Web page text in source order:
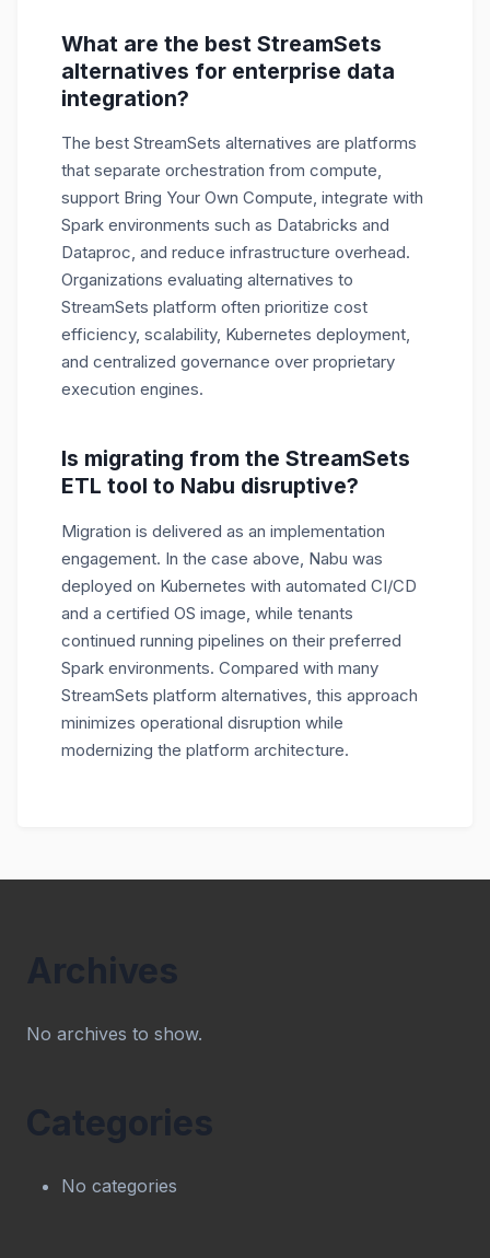
What are the best StreamSets
alternatives for enterprise data
integration?
The best StreamSets alternatives are platforms
that separate orchestration from compute,
support Bring Your Own Compute, integrate with
Spark environments such as Databricks and
Dataproc, and reduce infrastructure overhead.
Organizations evaluating alternatives to
StreamSets platform often prioritize cost
efficiency, scalability, Kubernetes deployment,
and centralized governance over proprietary
execution engines.
Is migrating from the StreamSets
ETL tool to Nabu disruptive?
Migration is delivered as an implementation
engagement. In the case above, Nabu was
deployed on Kubernetes with automated CI/CD
and a certified OS image, while tenants
continued running pipelines on their preferred
Spark environments. Compared with many
StreamSets platform alternatives, this approach
minimizes operational disruption while
modernizing the platform architecture.
Archives
No archives to show.
Categories
No categories